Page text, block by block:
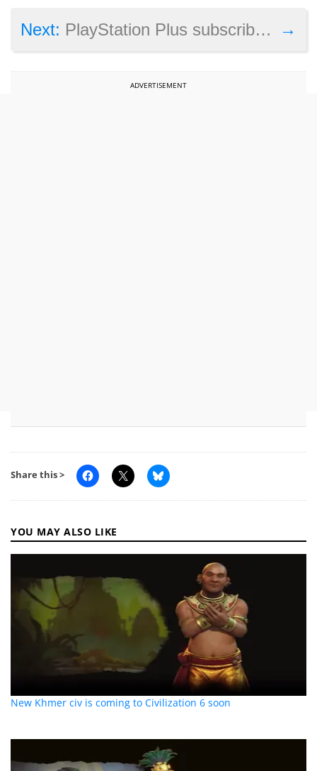
→
Next: PlayStation Plus subscribers: This Assassin’s Creed game and two others are free this August on PS4
ADVERTISEMENT
Share this >
YOU MAY ALSO LIKE
New Khmer civ is coming to Civilization 6 soon